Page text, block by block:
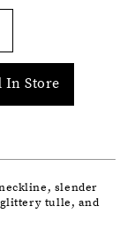
In Store
slender
tulle, and